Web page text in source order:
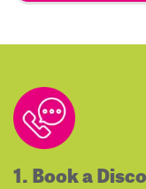
1. Book a